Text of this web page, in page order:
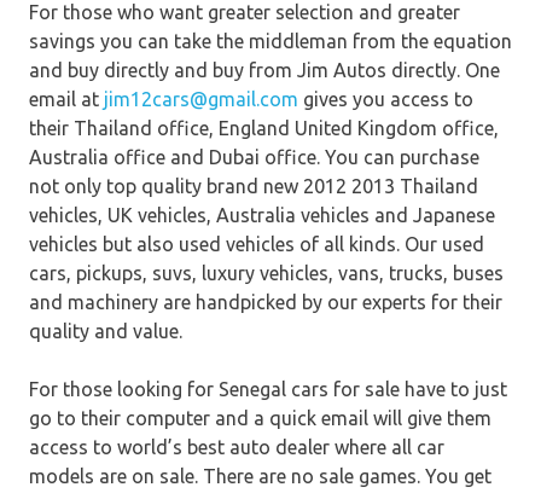
For those who want greater selection and greater
savings you can take the middleman from the equation
and buy directly and buy from Jim Autos directly. One
email at jim12cars@gmail.com gives you access to
their Thailand office, England United Kingdom office,
Australia office and Dubai office. You can purchase
not only top quality brand new 2012 2013 Thailand
vehicles, UK vehicles, Australia vehicles and Japanese
vehicles but also used vehicles of all kinds. Our used
cars, pickups, suvs, luxury vehicles, vans, trucks, buses
and machinery are handpicked by our experts for their
quality and value.
For those looking for Senegal cars for sale have to just
go to their computer and a quick email will give them
access to world’s best auto dealer where all car
models are on sale. There are no sale games. You get